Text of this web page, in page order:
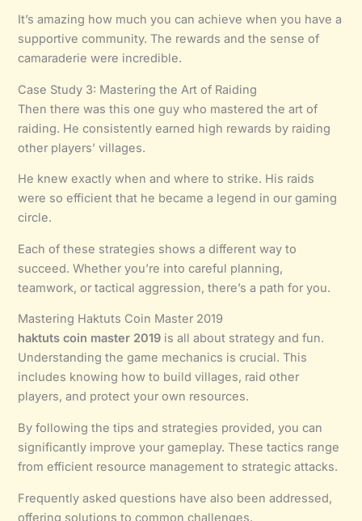
It’s amazing how much you can achieve when you have a
supportive community. The rewards and the sense of
camaraderie were incredible.
Case Study 3: Mastering the Art of Raiding
Then there was this one guy who mastered the art of
raiding. He consistently earned high rewards by raiding
other players’ villages.
He knew exactly when and where to strike. His raids
were so efficient that he became a legend in our gaming
circle.
Each of these strategies shows a different way to
succeed. Whether you’re into careful planning,
teamwork, or tactical aggression, there’s a path for you.
Mastering Haktuts Coin Master 2019
haktuts coin master 2019 is all about strategy and fun.
Understanding the game mechanics is crucial. This
includes knowing how to build villages, raid other
players, and protect your own resources.
By following the tips and strategies provided, you can
significantly improve your gameplay. These tactics range
from efficient resource management to strategic attacks.
Frequently asked questions have also been addressed,
offering solutions to common challenges.